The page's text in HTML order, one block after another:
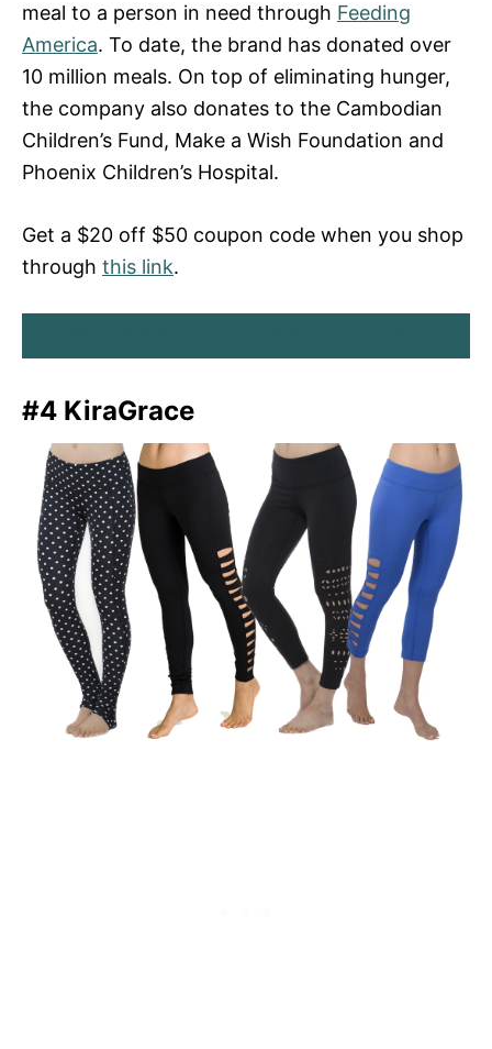
meal to a person in need through Feeding
America. To date, the brand has donated over
10 million meals. On top of eliminating hunger,
the company also donates to the Cambodian
Children’s Fund, Make a Wish Foundation and
Phoenix Children’s Hospital.
Get a $20 off $50 coupon code when you shop
through this link.
#4 KiraGrace